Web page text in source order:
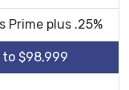
Prime plus .25%
$98,999